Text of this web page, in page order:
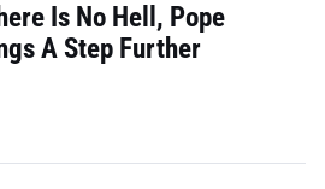
Is No Hell, Pope
A Step Further